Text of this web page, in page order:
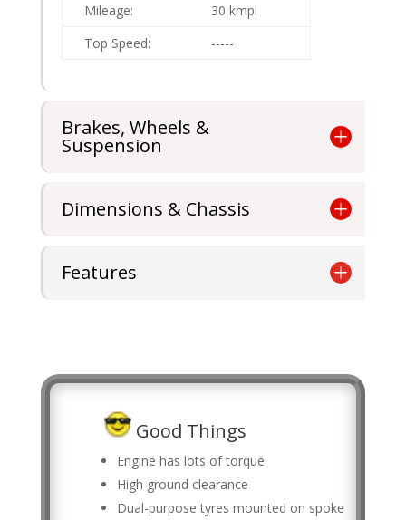
Mileage:
30 kmpl
Top Speed:
-----
Brakes, Wheels &
Suspension
Dimensions & Chassis
Features
Good Things
Engine has lots of torque
High ground clearance
Dual-purpose tyres mounted on spoke